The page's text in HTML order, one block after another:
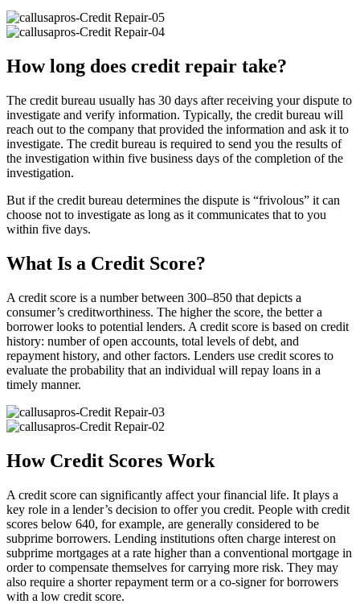
How long does credit repair take?
The credit bureau usually has 30 days after receiving your dispute to
investigate and verify information. Typically, the credit bureau will
reach out to the company that provided the information and ask it to
investigate. The credit bureau is required to send you the results of
the investigation within five business days of the completion of the
investigation.
But if the credit bureau determines the dispute is “frivolous” it can
choose not to investigate as long as it communicates that to you
within five days.
What Is a Credit Score?
A credit score is a number between 300–850 that depicts a
consumer’s creditworthiness. The higher the score, the better a
borrower looks to potential lenders. A credit score is based on credit
history: number of open accounts, total levels of debt, and
repayment history, and other factors. Lenders use credit scores to
evaluate the probability that an individual will repay loans in a
timely manner.
How Credit Scores Work
A credit score can significantly affect your financial life. It plays a
key role in a lender’s decision to offer you credit. People with credit
scores below 640, for example, are generally considered to be
subprime borrowers. Lending institutions often charge interest on
subprime mortgages at a rate higher than a conventional mortgage in
order to compensate themselves for carrying more risk. They may
also require a shorter repayment term or a co-signer for borrowers
with a low credit score.